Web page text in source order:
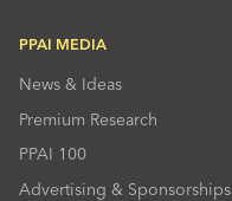
PPAI MEDIA
News & Ideas
Premium Research
PPAI 100
Advertising & Sponsorships